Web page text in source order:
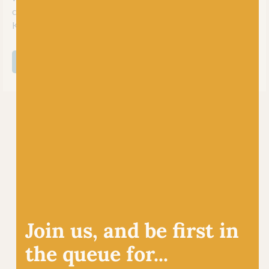
classic yarns at competitive prices for her young brand
Kremke Soul Wool.
Join us, and be first in
the queue for...